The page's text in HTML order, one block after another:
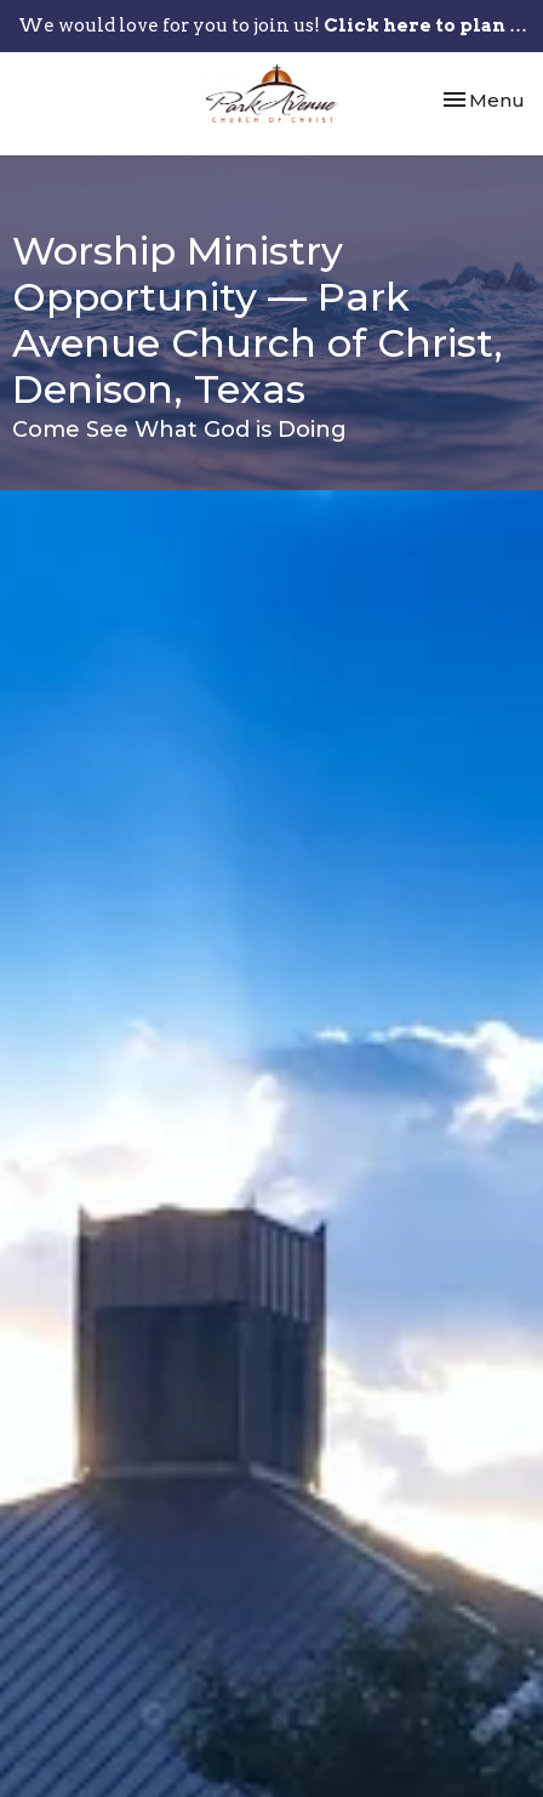
We would love for you to join us! Click here to plan your visit.
Toggle
Menu
Worship Ministry
Opportunity — Park
Avenue Church of Christ,
Denison, Texas
Come See What God is Doing